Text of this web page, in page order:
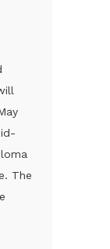
The